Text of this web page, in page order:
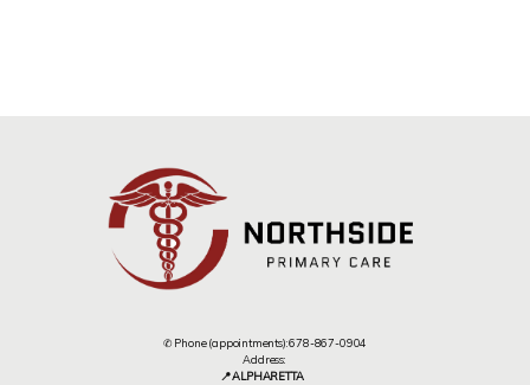
✆ Phone (appointments): 678-867-0904
Address:
📍 ALPHARETTA